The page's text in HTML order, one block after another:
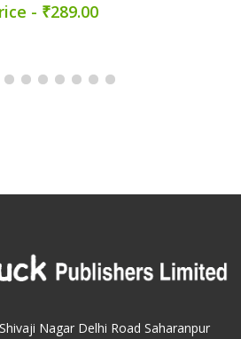
- ₹289.00
Nagar Delhi Road Saharanpur